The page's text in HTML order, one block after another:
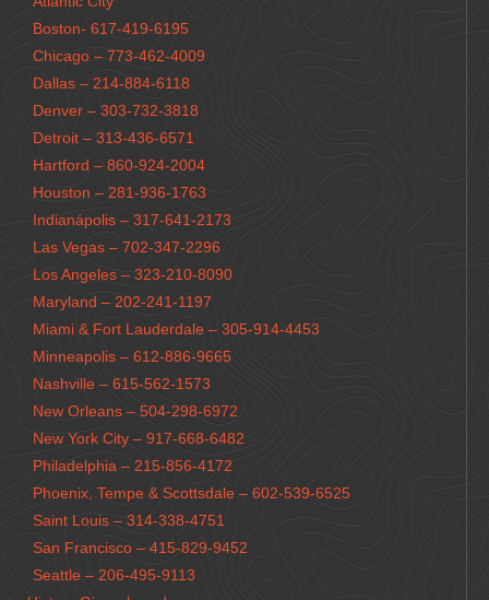
Boston- 617-419-6195
Chicago – 773-462-4009
Dallas – 214-884-6118
Denver – 303-732-3818
Detroit – 313-436-6571
Hartford – 860-924-2004
Houston – 281-936-1763
Indianápolis – 317-641-2173
Las Vegas – 702-347-2296
Los Angeles – 323-210-8090
Maryland – 202-241-1197
Miami & Fort Lauderdale – 305-914-4453
Minneapolis – 612-886-9665
Nashville – 615-562-1573
New Orleans – 504-298-6972
New York City – 917-668-6482
Philadelphia – 215-856-4172
Phoenix, Tempe & Scottsdale – 602-539-6525
Saint Louis – 314-338-4751
San Francisco – 415-829-9452
Seattle – 206-495-9113